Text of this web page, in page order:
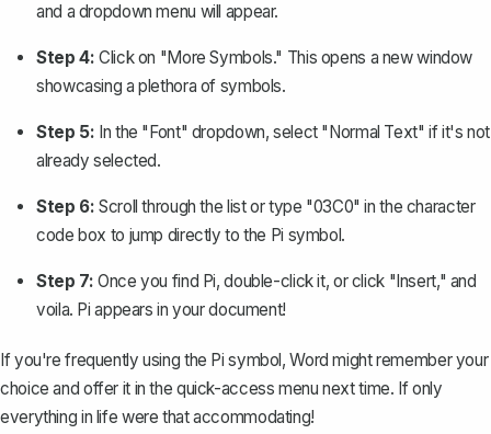
and a dropdown menu will appear.
Step 4: Click on "More Symbols." This opens a new window
showcasing a plethora of symbols.
Step 5: In the "Font" dropdown, select "Normal Text" if it's not
already selected.
Step 6: Scroll through the list or type "03C0" in the character
code box to jump directly to the Pi symbol.
Step 7: Once you find Pi, double-click it, or click "Insert," and
voila. Pi appears in your document!
If you're frequently using the Pi symbol, Word might remember your
choice and offer it in the quick-access menu next time. If only
everything in life were that accommodating!